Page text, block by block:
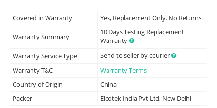
Covered in Warranty Yes, Replacement Only. No Returns
Warranty Summary
10 Days Testing Replacement
Warranty
Warranty Service Type
Send to seller by courier
Warranty T&C
Warranty Terms
Country of Origin
China
Packer
Elcotek India Pvt Ltd, New Delhi